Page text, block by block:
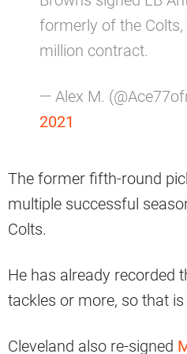
formerly of the Colts,
million contract.
— Alex M.
2021
The former fifth-round
multiple successful
Colts.
He has already recorded
tackles or more, so that
Cleveland also re-signed